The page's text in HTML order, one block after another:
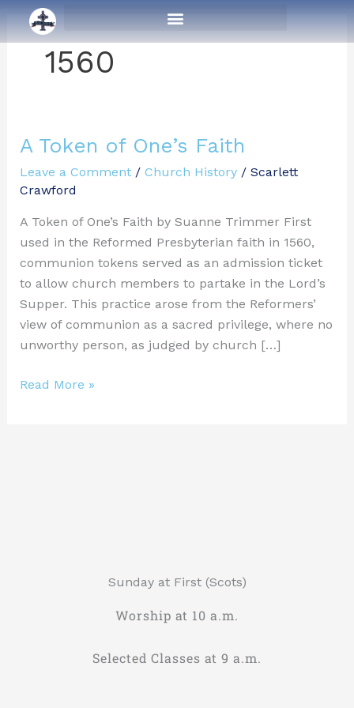
Skip
to
1560
A Token of One’s Faith
Leave a Comment / Church History/ Scarlett
Crawford
A Token of One’s Faith by Suanne Trimmer First
used in the Reformed Presbyterian faith in 1560,
communion tokens served as an admission ticket
to allow church members to partake in the Lord’s
Supper. This practice arose from the Reformers’
view of communion as a sacred privilege, where no
unworthy person, as judged by church […]
A
Faith
Read More »
Sunday at First (Scots)
Worship at 10 a.m.
Selected Classes at 9 a.m.